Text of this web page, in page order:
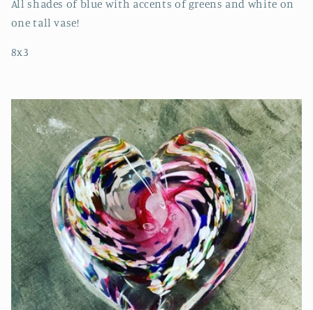
All shades of blue with accents of greens and white on
one tall vase!
8x3